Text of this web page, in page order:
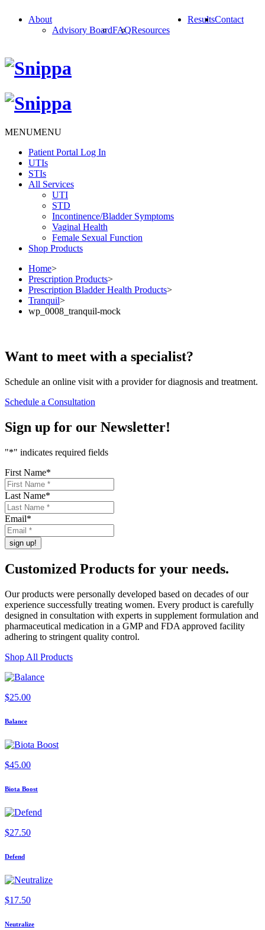
About
Advisory BoardFAQResources
ResultsContact
MENUMENU
Patient Portal Log In
UTIs
STIs
All Services
UTI
STD
Incontinence/Bladder Symptoms
Vaginal Health
Female Sexual Function
Shop Products
Home>
Prescription Products>
Prescription Bladder Health Products>
Tranquil>
wp_0008_tranquil-mock
Want to meet with a specialist?
Schedule an online visit with a provider for diagnosis and treatment.
Schedule a Consultation
Sign up for our Newsletter!
"*" indicates required fields
First Name*
Last Name*
Email*
Customized Products for your needs.
Our products were personally developed based on decades of our
experience successfully treating women. Every product is carefully
designed in consultation with experts in supplement formulation and
pharmaceutical medication in a GMP and FDA approved facility
adhering to stringent quality control.
Shop All Products
$25.00
Balance
$45.00
Biota Boost
$27.50
Defend
$17.50
Neutralize